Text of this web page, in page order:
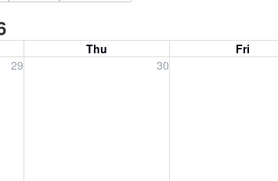
Thu Fri
29 30